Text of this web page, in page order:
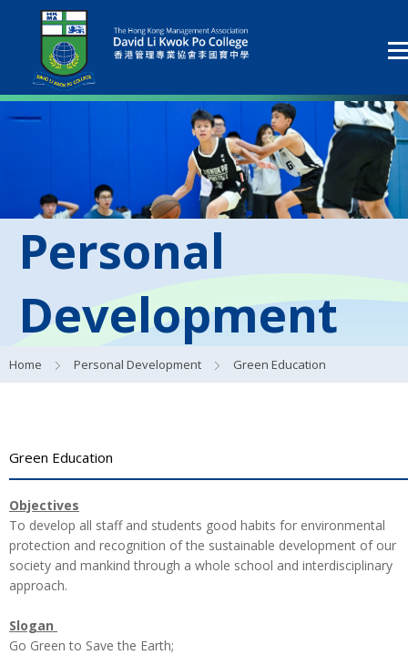
Personal
Development
Home Personal Development Green Education
Green Education
Objectives
To develop all staff and students good habits for environmental
protection and recognition of the sustainable development of our
society and mankind through a whole school and interdisciplinary
approach.
Slogan
Go Green to Save the Earth;